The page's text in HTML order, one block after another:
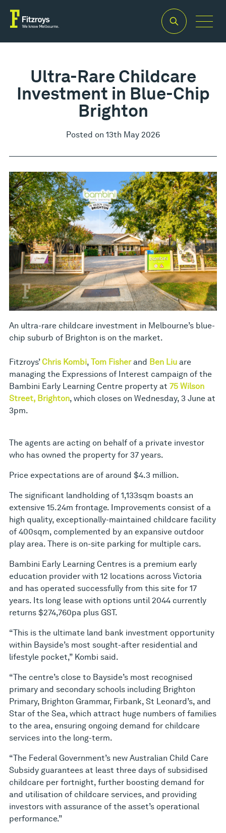
Ultra-Rare Childcare
Investment in Blue-Chip
Brighton
Posted on 13th May 2026
An ultra-rare childcare investment in Melbourne’s blue-
chip suburb of Brighton is on the market.
Fitzroys’ Chris Kombi, Tom Fisherand Ben Liu are
managing the Expressions of Interest campaign of the
Bambini Early Learning Centre property at 75 Wilson
Street, Brighton, which closes on Wednesday, 3 June at
3pm.
The agents are acting on behalf of a private investor
who has owned the property for 37 years.
Price expectations are of around $4.3 million.
The significant landholding of 1,133sqm boasts an
extensive 15.24m frontage. Improvements consist of a
high quality, exceptionally-maintained childcare facility
of 400sqm, complemented by an expansive outdoor
play area. There is on-site parking for multiple cars.
Bambini Early Learning Centres is a premium early
education provider with 12 locations across Victoria
and has operated successfully from this site for 17
years. Its long lease with options until 2044 currently
returns $274,760pa plus GST.
“This is the ultimate land bank investment opportunity
within Bayside’s most sought-after residential and
lifestyle pocket,” Kombi said.
“The centre’s close to Bayside’s most recognised
primary and secondary schools including Brighton
Primary, Brighton Grammar, Firbank, St Leonard’s, and
Star of the Sea, which attract huge numbers of families
to the area, ensuring ongoing demand for childcare
services into the long-term.
“The Federal Government’s new Australian Child Care
Subsidy guarantees at least three days of subsidised
childcare per fortnight, further boosting demand for
and utilisation of childcare services, and providing
investors with assurance of the asset’s operational
performance.”